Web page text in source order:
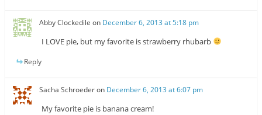
Abby Clockedile on December 6, 2013 at 5:18 pm
I LOVE pie, but my favorite is strawberry rhubarb
Reply
Sacha Schroederon December 6, 2013 at 6:07 pm
My favorite pie is banana cream!